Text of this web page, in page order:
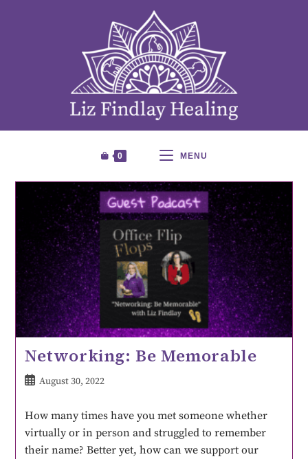
0 MENU
Networking: Be Memorable
August 30, 2022
How many times have you met someone whether
virtually or in person and struggled to remember
their name? Better yet, how can we support our